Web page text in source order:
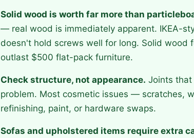
Solid wood is worth far more than
— real wood is immediately apparent. IKEA-
doesn't hold screws well for long. Solid
outlast $500 flat-pack furniture.
Check structure, not appearance. Joints that
problem. Most cosmetic issues — scratches,
refinishing, paint, or hardware swaps.
Sofas and upholstered items require extra